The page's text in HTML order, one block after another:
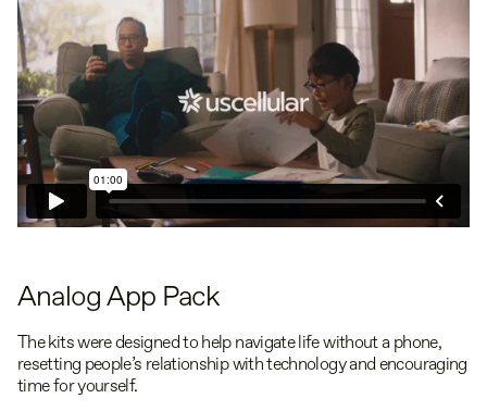
Analog App Pack
The kits were designed to help navigate life without a phone,
resetting people’s relationship with technology and encouraging
time for yourself.